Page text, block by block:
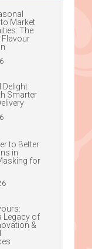
Market
The
Delight
Smarter
to Better:
in
for
Legacy of
&